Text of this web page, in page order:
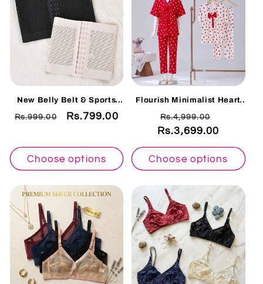
New Belly Belt & Sports
Body Shaper M01
Regular
Rs.999.00
Sale
Rs.799.00
Choose options
Flourish Minimalist Heart
White
Regular
price
Rs.4,999.00
price
Rs.3,699.00
Choose options